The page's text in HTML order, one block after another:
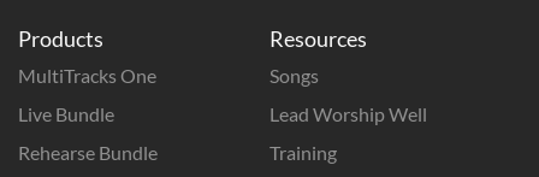
Products
MultiTracks One
Live Bundle
Rehearse Bundle
Resources
Songs
Lead Worship Well
Training